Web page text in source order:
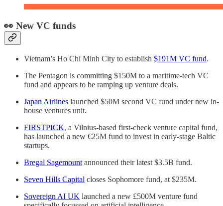
👀 New VC funds
Vietnam’s Ho Chi Minh City to establish $191M VC fund.
The Pentagon is committing $150M to a maritime-tech VC
fund and appears to be ramping up venture deals.
Japan Airlines launched $50M second VC fund under new in-
house ventures unit.
FIRSTPICK, a Vilnius-based first-check venture capital fund,
has launched a new €25M fund to invest in early-stage Baltic
startups.
Bregal Sagemount announced their latest $3.5B fund.
Seven Hills Capital closes Sophomore fund, at $235M.
Sovereign AI UK launched a new £500M venture fund